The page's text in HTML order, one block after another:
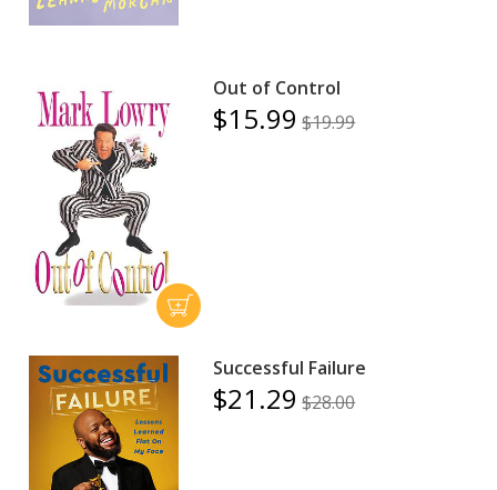
Out of Control
$15.99 $19.99
Successful Failure
$21.29 $28.00